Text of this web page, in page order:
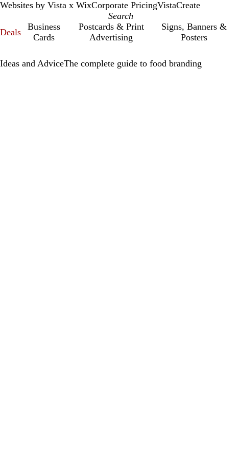
Websites by Vista x WixCorporate PricingVistaCreate
Deals
Business
Cards
Postcards & Print
Advertising
Signs, Banners &
Posters
Ideas and AdviceThe complete guide to food branding